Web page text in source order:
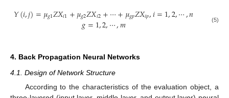
𝑌(𝑖,𝑗)=𝜇𝑔1𝑍𝑋𝑖1+𝜇𝑔2𝑍𝑋𝑖2+⋯+𝜇𝑔𝑝𝑍𝑋𝑖𝑝,𝑖=1,2,⋯,𝑛
𝑔=1,2,⋯,𝑚 (5)
4. Back Propagation Neural Networks
4.1. Design of Network Structure
According to the characteristics of the evaluation object, a